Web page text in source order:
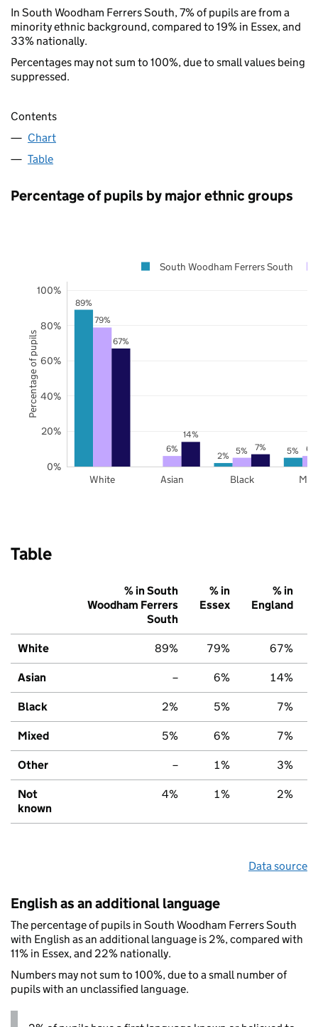
In South Woodham Ferrers South, 7% of pupils are from a
minority ethnic background, compared to 19% in Essex, and
33% nationally.
Percentages may not sum to 100%, due to small values being
suppressed.
Contents
Chart
Table
Percentage of pupils by major ethnic groups
89%
2% 5%
79%
6% 5% 6%
67%
14%
7%
White Asian Black
0%
20%
40%
60%
80%
100%
South Woodham Ferrers South
Percentage of pupils
Table
% in South
Woodham Ferrers
South
% in
Essex
% in
England
White 89% 79% 67%
Asian – 6% 14%
Black 2% 5% 7%
Mixed 5% 6% 7%
Other – 1% 3%
Not
known
4% 1% 2%
Data source
English as an additional language
The percentage of pupils in South Woodham Ferrers South
with English as an additional language is 2%, compared with
11% in Essex, and 22% nationally.
Numbers may not sum to 100%, due to a small number of
pupils with an unclassified language.